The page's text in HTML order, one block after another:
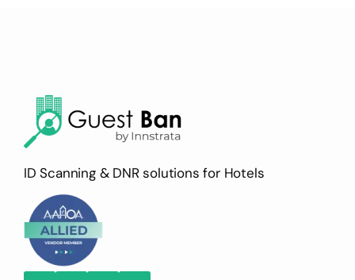
ID Scanning & DNR solutions for Hotels